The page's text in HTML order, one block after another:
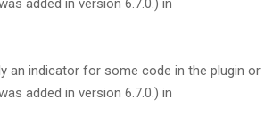
added in version 6.7.0.) in
an indicator for some code in the plugin or
added in version 6.7.0.) in